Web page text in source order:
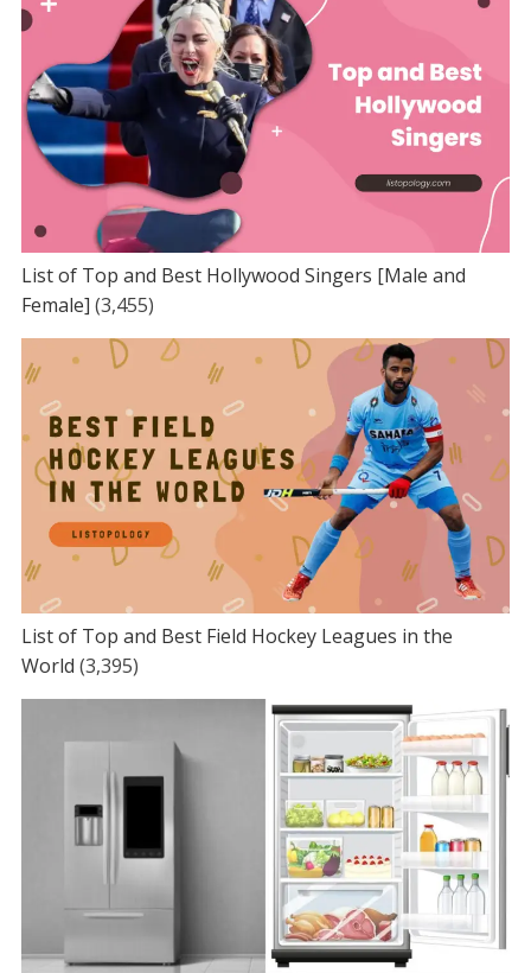
List of Top and Best Hollywood Singers [Male and
Female] (3,455)
List of Top and Best Field Hockey Leagues in the
World (3,395)